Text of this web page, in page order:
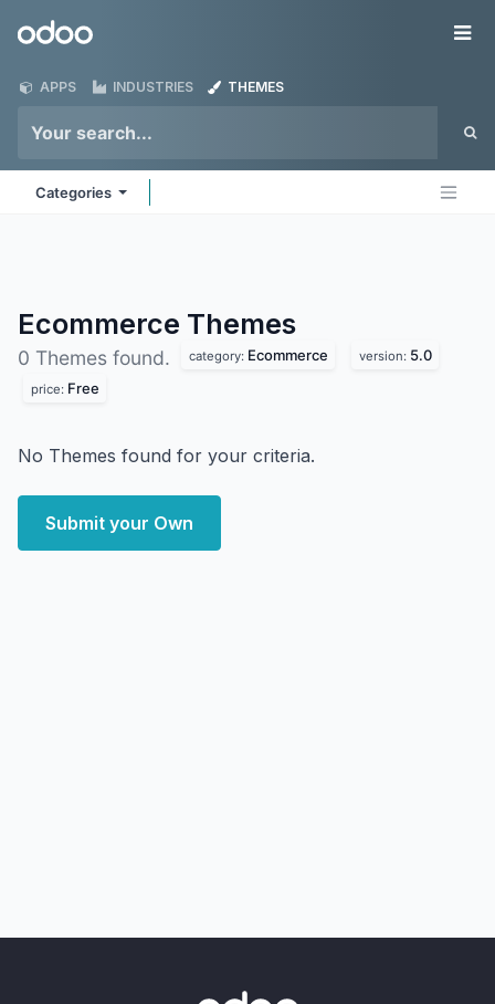
Odoo
APPS INDUSTRIES THEMES
Categories
Ecommerce Themes
0 Themes found. category: Ecommerce version: 5.0
price: Free
No Themes found for your criteria.
Submit your Own